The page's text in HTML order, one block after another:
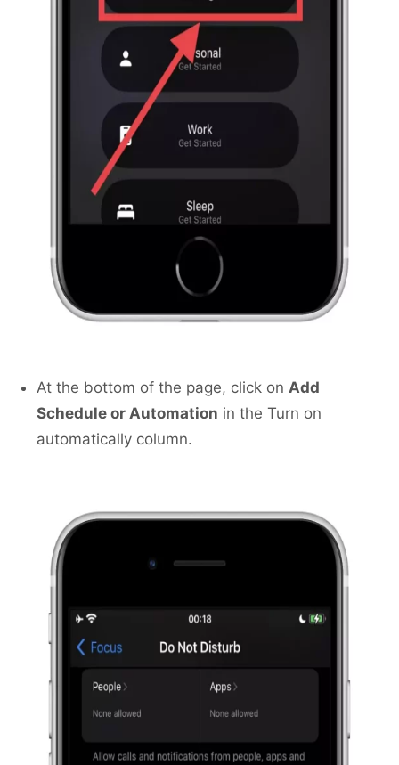
At the bottom of the page, click on Add
Schedule or Automation in the Turn on
automatically column.